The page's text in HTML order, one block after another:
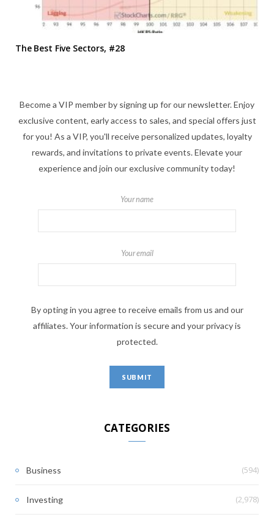
The Best Five Sectors, #28
Become a VIP member by signing up for our newsletter. Enjoy
exclusive content, early access to sales, and special offers just
for you! As a VIP, you'll receive personalized updates, loyalty
rewards, and invitations to private events. Elevate your
experience and join our exclusive community today!
Your name
Your email
By opting in you agree to receive emails from us and our
affiliates. Your information is secure and your privacy is
protected.
CATEGORIES
Business (594)
Investing (2,978)